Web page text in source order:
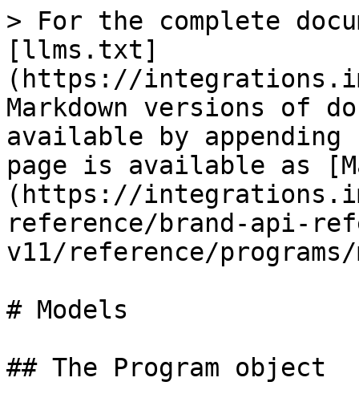
> For the complete
[llms.txt]
(https://
Markdown versions of
available by
page is available as
(https://
reference/brand-api-
v11/reference/
# Models
## The Program object